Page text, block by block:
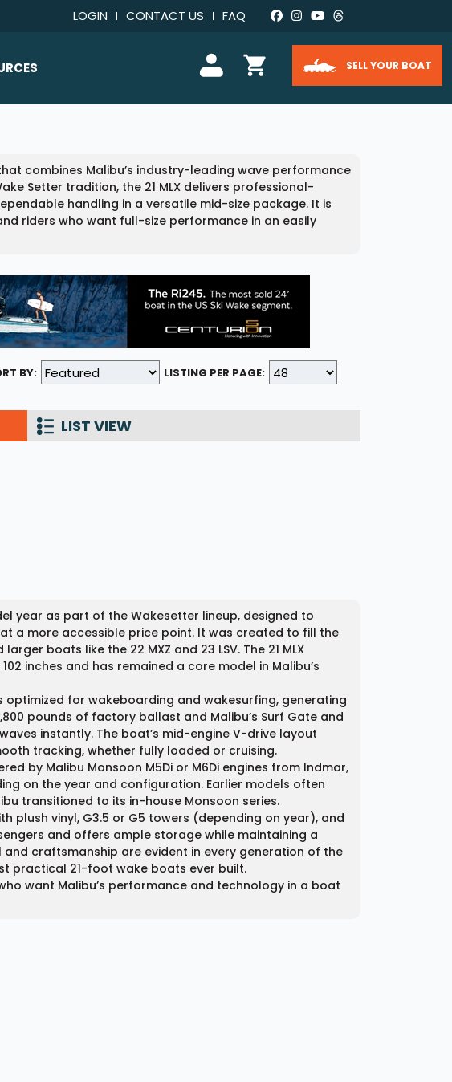
LOGIN CONTACT US FAQ
Blog
Us
SELL YOUR BOAT
combines Malibu’s industry-leading wave performance
Setter tradition, the 21 MLX delivers professional-
handling in a versatile mid-size package. It is
riders who want full-size performance in an easily
BY: LISTING PER PAGE:
LIST VIEW
year as part of the Wakesetter lineup, designed to
a more accessible price point. It was created to fill the
boats like the 22 MXZ and 23 LSV. The 21 MLX
inches and has remained a core model in Malibu’s
optimized for wakeboarding and wakesurfing, generating
pounds of factory ballast and Malibu’s Surf Gate and
instantly. The boat’s mid-engine V-drive layout
tracking, whether fully loaded or cruising.
by Malibu Monsoon M5Di or M6Di engines from Indmar,
on the year and configuration. Earlier models often
transitioned to its in-house Monsoon series.
plush vinyl, G3.5 or G5 towers (depending on year), and
and offers ample storage while maintaining a
craftsmanship are evident in every generation of the
practical 21-foot wake boats ever built.
want Malibu’s performance and technology in a boat